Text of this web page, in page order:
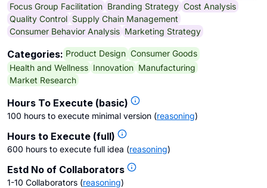
Focus Group Facilitation Branding Strategy Cost Analysis
Quality Control Supply Chain Management
Consumer Behavior Analysis Marketing Strategy
Categories: Product Design Consumer Goods
Health and Wellness Innovation Manufacturing
Market Research
Hours To Execute (basic)
100 hours to execute minimal version (reasoning)
Hours to Execute (full)
600 hours to execute full idea (reasoning)
Estd No of Collaborators
1-10 Collaborators (reasoning)